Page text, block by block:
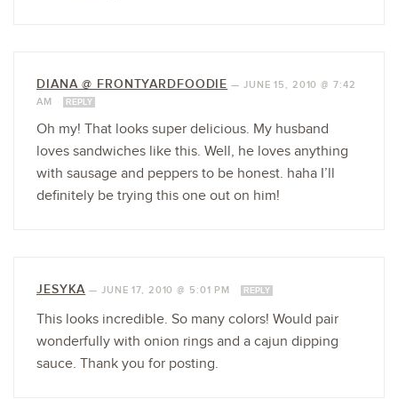
DIANA @ FRONTYARDFOODIE — JUNE 15, 2010 @ 7:42
AM
REPLY
Oh my! That looks super delicious. My husband
loves sandwiches like this. Well, he loves anything
with sausage and peppers to be honest. haha I’ll
definitely be trying this one out on him!
JESYKA — JUNE 17, 2010 @ 5:01 PM REPLY
This looks incredible. So many colors! Would pair
wonderfully with onion rings and a cajun dipping
sauce. Thank you for posting.